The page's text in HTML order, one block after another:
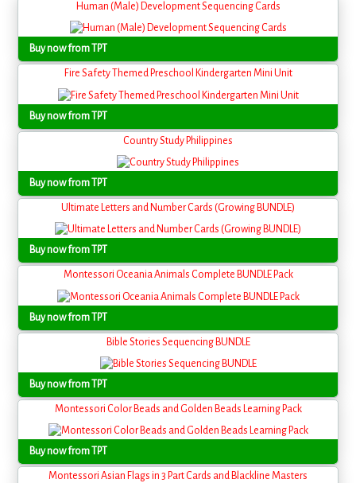
Human (Male) Development Sequencing Cards
Buy now from TPT
Fire Safety Themed Preschool Kindergarten Mini Unit
Buy now from TPT
Country Study Philippines
Buy now from TPT
Ultimate Letters and Number Cards (Growing BUNDLE)
Buy now from TPT
Montessori Oceania Animals Complete BUNDLE Pack
Buy now from TPT
Bible Stories Sequencing BUNDLE
Buy now from TPT
Montessori Color Beads and Golden Beads Learning Pack
Buy now from TPT
Montessori Asian Flags in 3 Part Cards and Blackline Masters